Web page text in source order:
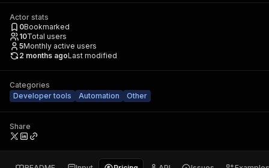
Actor stats
0Bookmarked
10Total users
5Monthly active users
2 months agoLast modified
Categories
Developer tools
Automation Other
Share